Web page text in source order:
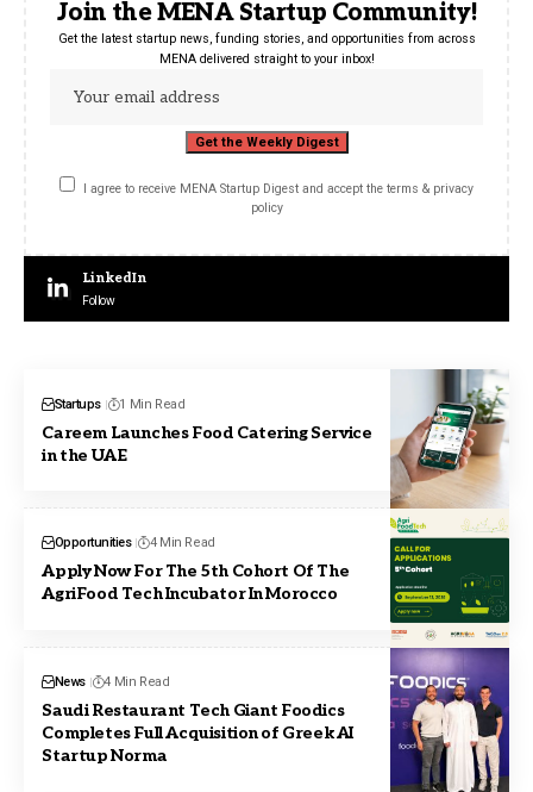
Join the MENA Startup Community!
Get the latest startup news, funding stories, and opportunities from across
MENA delivered straight to your inbox!
I agree to receive MENA Startup Digest and accept the terms & privacy
policy
LinkedIn
Follow
Startups 1 Min Read
Careem Launches Food Catering Service
in the UAE
Opportunities 4 Min Read
Apply Now For The 5th Cohort Of The
AgriFood Tech Incubator In Morocco
News 4 Min Read
Saudi Restaurant Tech Giant Foodics
Completes Full Acquisition of Greek AI
Startup Norma